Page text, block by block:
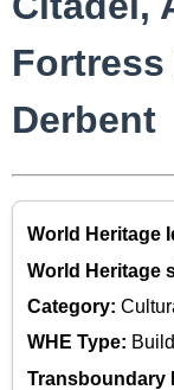
Derbent
World Heritage
World Heritage
Category:
WHE Type:
Transboundary